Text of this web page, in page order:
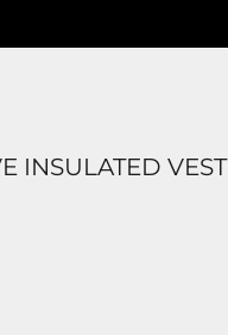
INSULATED VEST